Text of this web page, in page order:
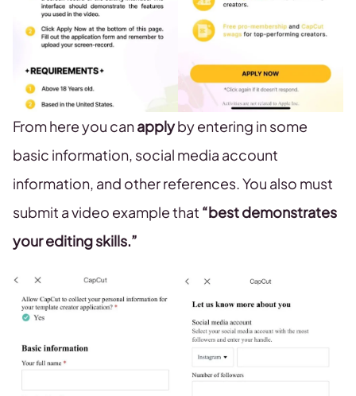
From here you canapplyby entering in some
basic information, social media account
information, and other references. You also must
submit a video example that “best demonstrates
your editing skills.”